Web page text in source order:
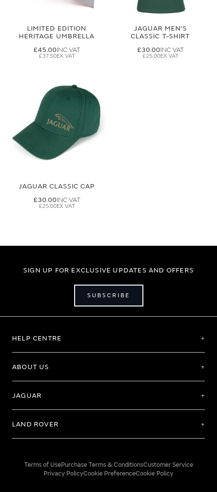
LIMITED EDITION
HERITAGE UMBRELLA
£45.00
£37.50
JAGUAR MEN'S
CLASSIC T-SHIRT
£30.00
£25.00
JAGUAR CLASSIC CAP
£30.00
£25.00
SIGN UP FOR EXCLUSIVE UPDATES AND OFFERS
SUBSCRIBE
HELP CENTRE
ABOUT US
JAGUAR
LAND ROVER
Terms of UsePurchase Terms & ConditionsCustomer Service
Privacy PolicyCookie PreferenceCookie Policy